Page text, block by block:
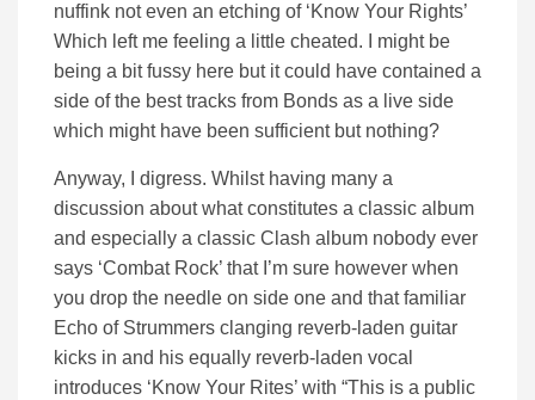
nuffink not even an etching of ‘Know Your Rights’
Which left me feeling a little cheated. I might be
being a bit fussy here but it could have contained a
side of the best tracks from Bonds as a live side
which might have been sufficient but nothing?
Anyway, I digress. Whilst having many a
discussion about what constitutes a classic album
and especially a classic Clash album nobody ever
says ‘Combat Rock’ that I’m sure however when
you drop the needle on side one and that familiar
Echo of Strummers clanging reverb-laden guitar
kicks in and his equally reverb-laden vocal
introduces ‘Know Your Rites’ with “This is a public